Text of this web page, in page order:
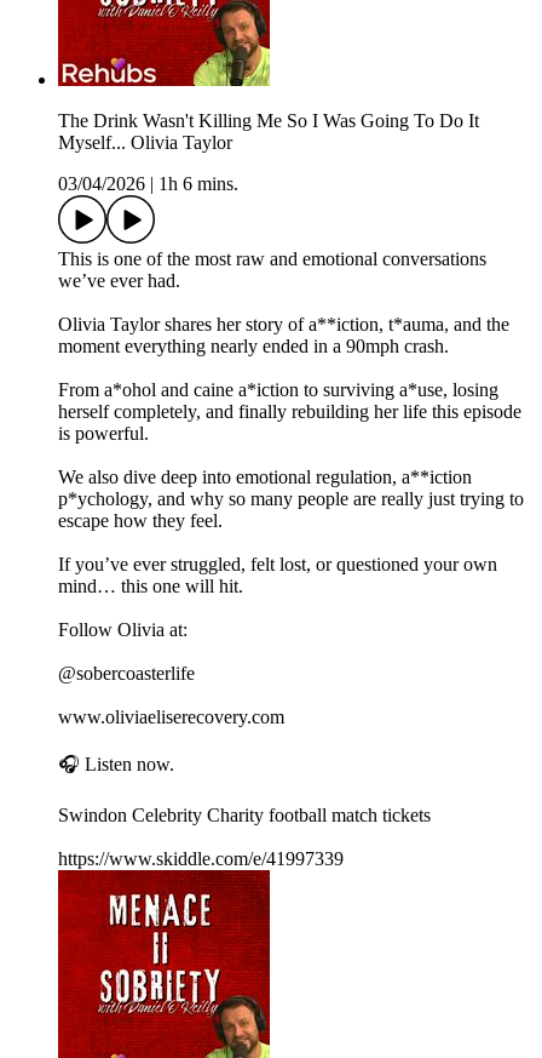
The Drink Wasn't Killing Me So I Was Going To Do It
Myself... Olivia Taylor
03/04/2026
1h 6 mins.
This is one of the most raw and emotional conversations
we’ve ever had.
Olivia Taylor shares her story of a**iction, t*auma, and the
moment everything nearly ended in a 90mph crash.
From a*ohol and caine a*iction to surviving a*use, losing
herself completely, and finally rebuilding her life this episode
is powerful.
We also dive deep into emotional regulation, a**iction
p*ychology, and why so many people are really just trying to
escape how they feel.
If you’ve ever struggled, felt lost, or questioned your own
mind… this one will hit.
Follow Olivia at:
@sobercoasterlife
www.oliviaeliserecovery.com
🎧 Listen now.
Swindon Celebrity Charity football match tickets
https://www.skiddle.com/e/41997339